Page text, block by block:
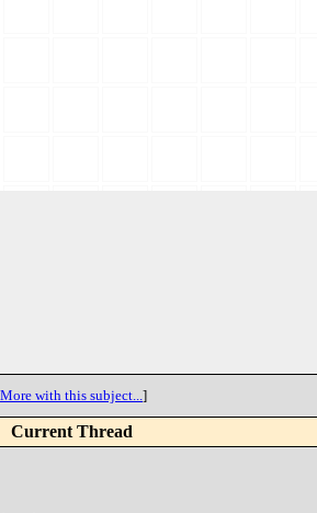
More with this subject...]
Current Thread